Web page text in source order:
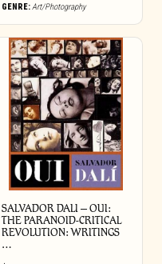
GENRE: Art/Photography
SALVADOR DALI – OUI:
THE PARANOID-CRITICAL
REVOLUTION: WRITINGS
…